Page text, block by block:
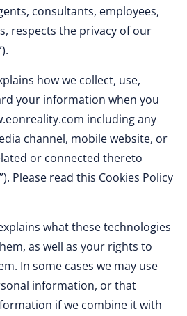
consultants, employees,
respects the privacy of our
how we collect, use,
your information when you
including any
channel, mobile website, or
or connected thereto
Please read this Cookies Policy
what these technologies
as well as your rights to
In some cases we may use
information, or that
if we combine it with